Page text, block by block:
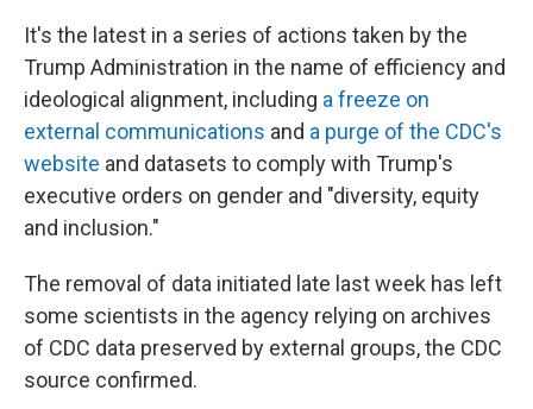
It's the latest in a series of actions taken by the
Trump Administration in the name of efficiency and
ideological alignment, including a freeze on
external communications and a purge of the CDC's
website and datasets to comply with Trump's
executive orders on gender and "diversity, equity
and inclusion."
The removal of data initiated late last week has left
some scientists in the agency relying on archives
of CDC data preserved by external groups, the CDC
source confirmed.